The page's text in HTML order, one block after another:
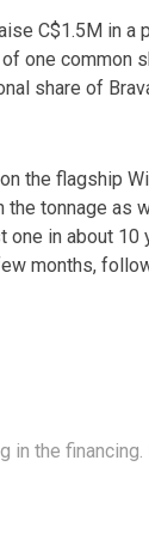
C$1.5M in a
one common
share of
the flagship
tonnage as
one in about 10
months,
in the financing.